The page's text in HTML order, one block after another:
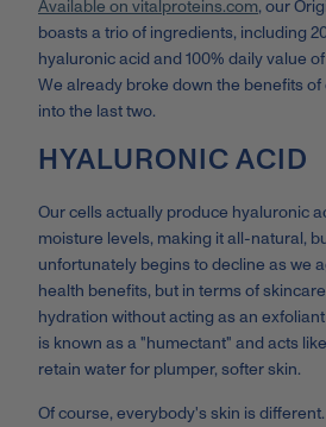
Available on vitalproteins.com, our
boasts a trio of ingredients, including
hyaluronic acid and 100% daily value
We already broke down the benefits
into the last two.
HYALURONIC ACID
Our cells actually produce hyaluronic
moisture levels, making it all-natural,
unfortunately begins to decline as we
health benefits, but in terms of
hydration without acting as an
is known as a "humectant" and acts
retain water for plumper, softer skin.
Of course, everybody's skin is